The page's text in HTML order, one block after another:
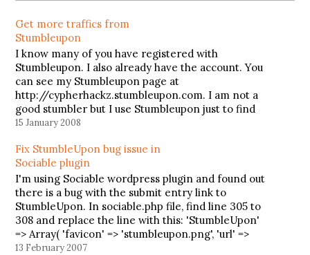
Get more traffics from
Stumbleupon
I know many of you have registered with
Stumbleupon. I also already have the account. You
can see my Stumbleupon page at
http://cypherhackz.stumbleupon.com. I am not a
good stumbler but I use Stumbleupon just to find
interesting websites which have been stumbled
know…
15 January 2008
Fix StumbleUpon bug issue in
Sociable plugin
I'm using Sociable wordpress plugin and found out
there is a bug with the submit entry link to
StumbleUpon. In sociable.php file, find line 305 to
308 and replace the line with this: 'StumbleUpon'
=> Array( 'favicon' => 'stumbleupon.png', 'url' =>
'http://www.stumbleupon.com/submit?
13 February 2007